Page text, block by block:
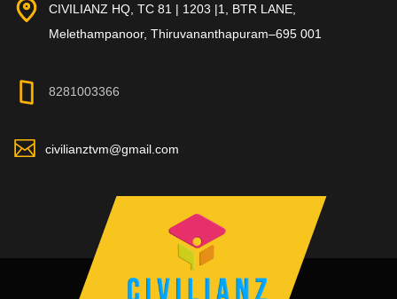
CIVILIANZ HQ, TC 81 | 1203 |1, BTR LANE,
Melethampanoor, Thiruvananthapuram–695 001
8281003366
civilianztvm@gmail.com